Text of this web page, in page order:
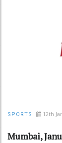
SPORTS 12th
Mumbai,